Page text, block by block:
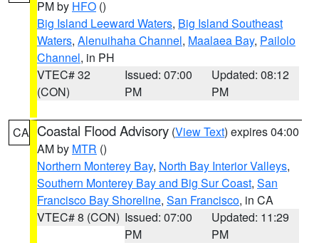
PM by HFO ()
Big Island Leeward Waters, Big Island Southeast
Waters, Alenuihaha Channel, Maalaea Bay, Pailolo
Channel, in PH
VTEC# 32
(CON)
Issued: 07:00
PM
Updated: 08:12
PM
CA Coastal Flood Advisory (View Text) expires 04:00
AM by MTR ()
Northern Monterey Bay, North Bay Interior Valleys,
Southern Monterey Bay and Big Sur Coast, San
Francisco Bay Shoreline, San Francisco, in CA
VTEC# 8 (CON) Issued: 07:00
PM
Updated: 11:29
PM